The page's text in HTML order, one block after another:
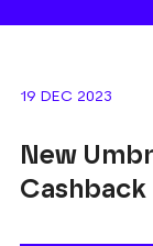
19 DEC 2023
New